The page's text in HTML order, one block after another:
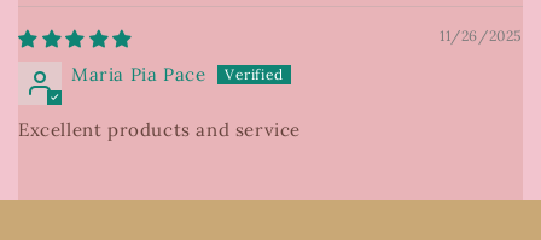
11/26/2025
Maria Pia Pace
Excellent products and service